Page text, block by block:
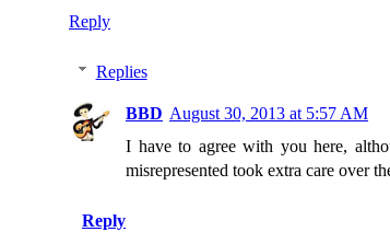
Reply
Replies
BBD August 30, 2013 at 5:57 AM
I have to agree with you here,
misrepresented took extra care over
Reply